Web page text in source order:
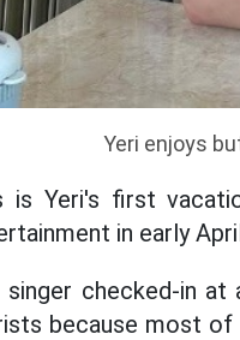
Yeri enjoys
is Yeri's first
in early
singer checked-in
because most of